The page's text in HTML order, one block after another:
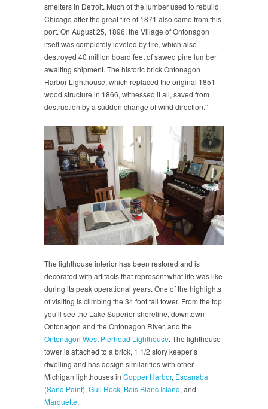
smelters in Detroit. Much of the lumber used to rebuild
Chicago after the great fire of 1871 also came from this
port. On August 25, 1896, the Village of Ontonagon
itself was completely leveled by fire, which also
destroyed 40 million board feet of sawed pine lumber
awaiting shipment. The historic brick Ontonagon
Harbor Lighthouse, which replaced the original 1851
wood structure in 1866, witnessed it all, saved from
destruction by a sudden change of wind direction.”
The lighthouse interior has been restored and is
decorated with artifacts that represent what life was like
during its peak operational years. One of the highlights
of visiting is climbing the 34 foot tall tower. From the top
you’ll see the Lake Superior shoreline, downtown
Ontonagon and the Ontonagon River, and the
Ontonagon West Pierhead Lighthouse. The lighthouse
tower is attached to a brick, 1 1/2 story keeper’s
dwelling and has design similarities with other
Michigan lighthouses in Copper Harbor, Escanaba
(Sand Point), Gull Rock, Bois Blanc Island, and
Marquette.